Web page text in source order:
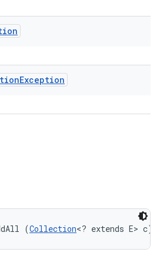
Exception
(Collection<? extends E> c)